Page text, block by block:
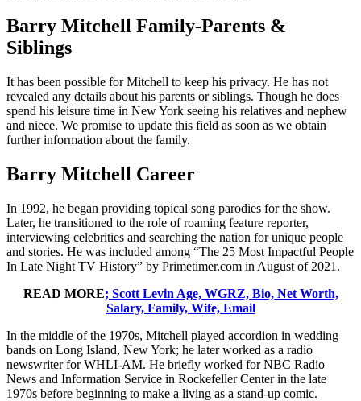
Barry Mitchell Family-Parents &
Siblings
It has been possible for Mitchell to keep his privacy. He has not
revealed any details about his parents or siblings. Though he does
spend his leisure time in New York seeing his relatives and nephew
and niece. We promise to update this field as soon as we obtain
further information about the family.
Barry Mitchell Career
In 1992, he began providing topical song parodies for the show.
Later, he transitioned to the role of roaming feature reporter,
interviewing celebrities and searching the nation for unique people
and stories. He was included among “The 25 Most Impactful People
In Late Night TV History” by Primetimer.com in August of 2021.
READ MORE; Scott Levin Age, WGRZ, Bio, Net Worth,
Salary, Family, Wife, Email
In the middle of the 1970s, Mitchell played accordion in wedding
bands on Long Island, New York; he later worked as a radio
newswriter for WHLI-AM. He briefly worked for NBC Radio
News and Information Service in Rockefeller Center in the late
1970s before beginning to make a living as a stand-up comic.